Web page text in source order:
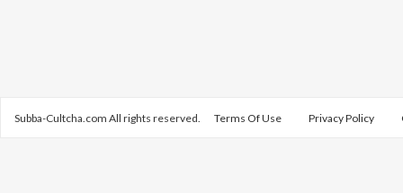
Subba-Cultcha.com All rights reserved. Terms Of Use Privacy Policy